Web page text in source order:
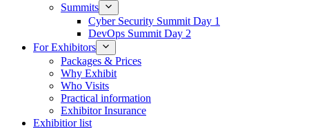
Summits
Cyber Security Summit Day 1
DevOps Summit Day 2
For Exhibitors
Packages & Prices
Why Exhibit
Who Visits
Practical information
Exhibitor Insurance
Exhibitior list